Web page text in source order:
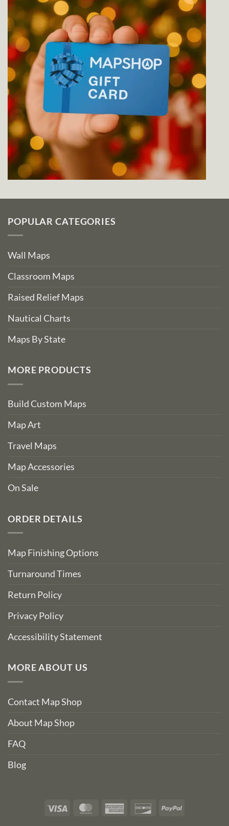
POPULAR CATEGORIES
Wall Maps
Classroom Maps
Raised Relief Maps
Nautical Charts
Maps By State
MORE PRODUCTS
Build Custom Maps
Map Art
Travel Maps
Map Accessories
On Sale
ORDER DETAILS
Map Finishing Options
Turnaround Times
Return Policy
Privacy Policy
Accessibility Statement
MORE ABOUT US
Contact Map Shop
About Map Shop
FAQ
Blog
Visa MasterCardAmerican DiscoverPayPal